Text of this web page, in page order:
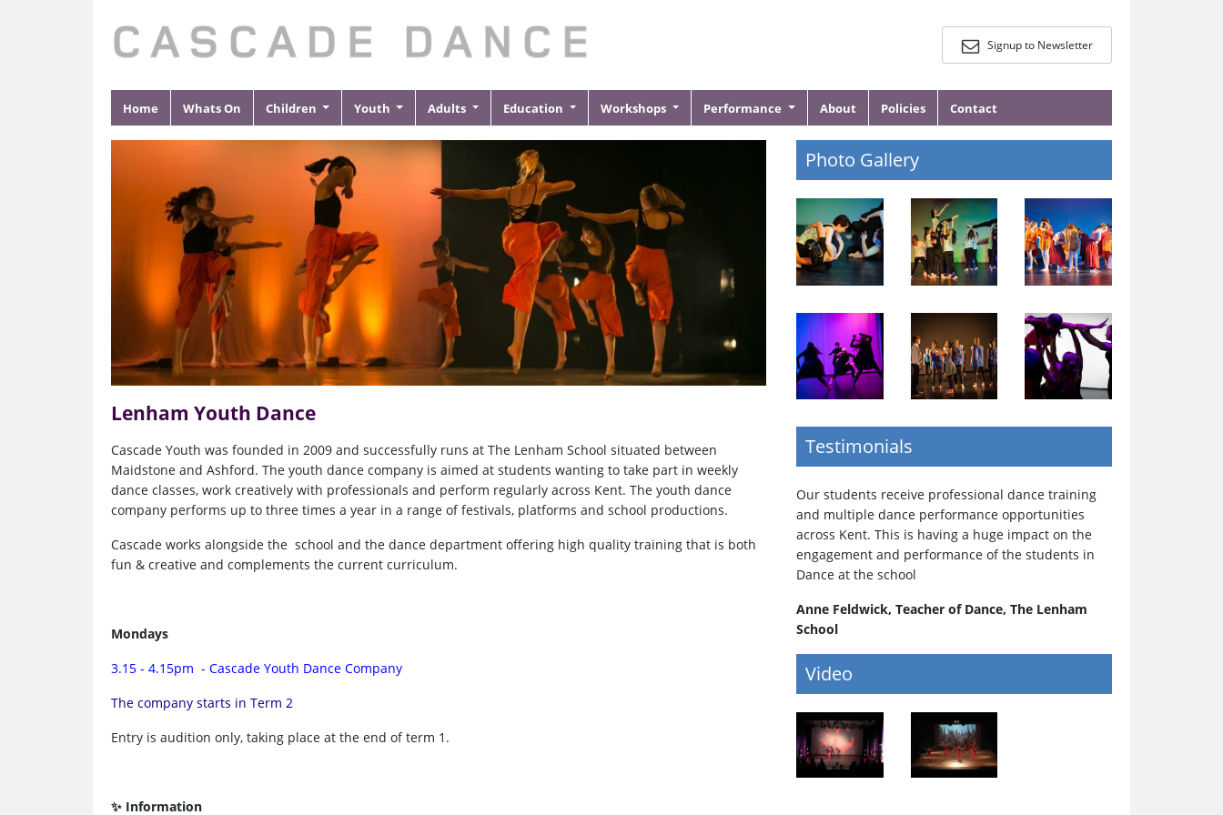
Signup to Newsletter
Home Whats On Children Youth Adults Education Workshops Performance About Policies Contact
Lenham Youth Dance
Cascade Youth was founded in 2009 and successfully runs at The Lenham School situated between
Maidstone and Ashford. The youth dance company is aimed at students wanting to take part in weekly
dance classes, work creatively with professionals and perform regularly across Kent. The youth dance
company performs up to three times a year in a range of festivals, platforms and school productions.
Cascade works alongside the school and the dance department offering high quality training that is both
fun & creative and complements the current curriculum.
Mondays
3.15 - 4.15pm - Cascade Youth Dance Company
The company starts in Term 2
Entry is audition only, taking place at the end of term 1.
✨ Information
Photo Gallery
Testimonials
Our students receive professional dance training
and multiple dance performance opportunities
across Kent. This is having a huge impact on the
engagement and performance of the students in
Dance at the school
Anne Feldwick, Teacher of Dance, The Lenham
School
Video